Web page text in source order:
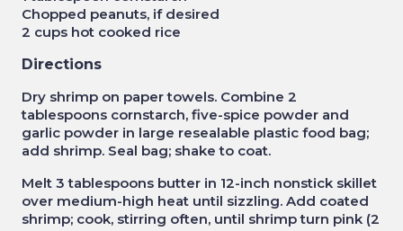
Chopped peanuts, if desired
2 cups hot cooked rice
Directions
Dry shrimp on paper towels. Combine 2
tablespoons cornstarch, five-spice powder and
garlic powder in large resealable plastic food bag;
add shrimp. Seal bag; shake to coat.
Melt 3 tablespoons butter in 12-inch nonstick skillet
over medium-high heat until sizzling. Add coated
shrimp; cook, stirring often, until shrimp turn pink (2